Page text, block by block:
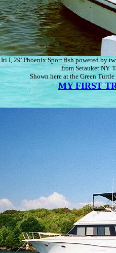
I, 29' Phoenix Sport fish powered by
from Setauket NY.
Shown here at the Green
MY FIRST